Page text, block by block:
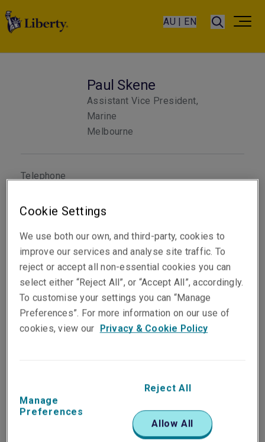
AU | EN
Paul Skene
Assistant Vice President,
Marine
Melbourne
Telephone
Email
Show email address
Department
Based in Melbourne, Paul’s main responsibility is
managing and developing Liberty’s Marine portfolio
for Victoria, Tasmania and South Australia. While
Cookie Settings
We use both our own, and third-party, cookies to
improve our services and analyse site traffic. To
reject or accept all non-essential cookies you can
select either “Reject All”, or “Accept All”, accordingly.
To customise your settings you can “Manage
Preferences”. For more information on our use of
cookies, view our Privacy & Cookie Policy
Manage
Preferences
Reject All
Allow All